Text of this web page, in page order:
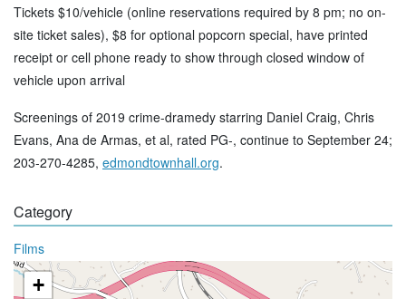
Tickets $10/vehicle (online reservations required by 8 pm; no on-
site ticket sales), $8 for optional popcorn special, have printed
receipt or cell phone ready to show through closed window of
vehicle upon arrival
Screenings of 2019 crime-dramedy starring Daniel Craig, Chris
Evans, Ana de Armas, et al, rated PG-, continue to September 24;
203-270-4285, edmondtownhall.org.
Category
Films
+